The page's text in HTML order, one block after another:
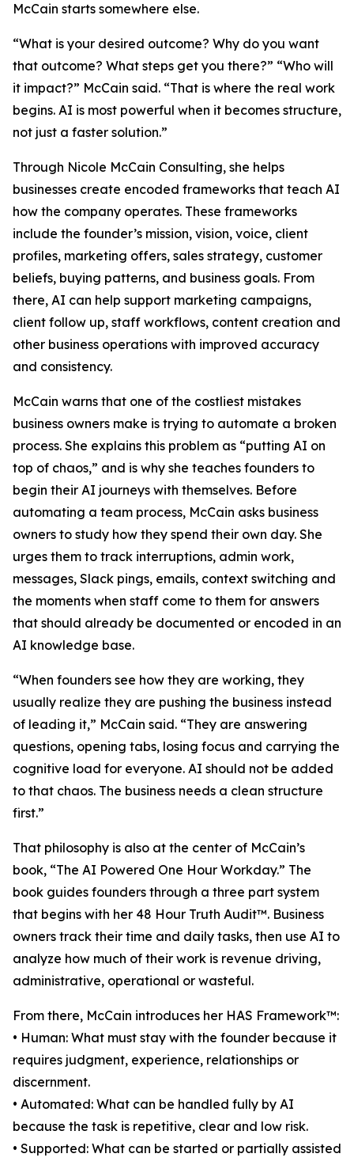
McCain starts somewhere else.
“What is your desired outcome? Why do you want
that outcome? What steps get you there?” “Who will
it impact?” McCain said. “That is where the real work
begins. AI is most powerful when it becomes structure,
not just a faster solution.”
Through Nicole McCain Consulting, she helps
businesses create encoded frameworks that teach AI
how the company operates. These frameworks
include the founder’s mission, vision, voice, client
profiles, marketing offers, sales strategy, customer
beliefs, buying patterns, and business goals. From
there, AI can help support marketing campaigns,
client follow up, staff workflows, content creation and
other business operations with improved accuracy
and consistency.
McCain warns that one of the costliest mistakes
business owners make is trying to automate a broken
process. She explains this problem as “putting AI on
top of chaos,” and is why she teaches founders to
begin their AI journeys with themselves. Before
automating a team process, McCain asks business
owners to study how they spend their own day. She
urges them to track interruptions, admin work,
messages, Slack pings, emails, context switching and
the moments when staff come to them for answers
that should already be documented or encoded in an
AI knowledge base.
“When founders see how they are working, they
usually realize they are pushing the business instead
of leading it,” McCain said. “They are answering
questions, opening tabs, losing focus and carrying the
cognitive load for everyone. AI should not be added
to that chaos. The business needs a clean structure
first.”
That philosophy is also at the center of McCain’s
book, “The AI Powered One Hour Workday.” The
book guides founders through a three part system
that begins with her 48 Hour Truth Audit™. Business
owners track their time and daily tasks, then use AI to
analyze how much of their work is revenue driving,
administrative, operational or wasteful.
From there, McCain introduces her HAS Framework™:
• Human: What must stay with the founder because it
requires judgment, experience, relationships or
discernment.
• Automated: What can be handled fully by AI
because the task is repetitive, clear and low risk.
• Supported: What can be started or partially assisted